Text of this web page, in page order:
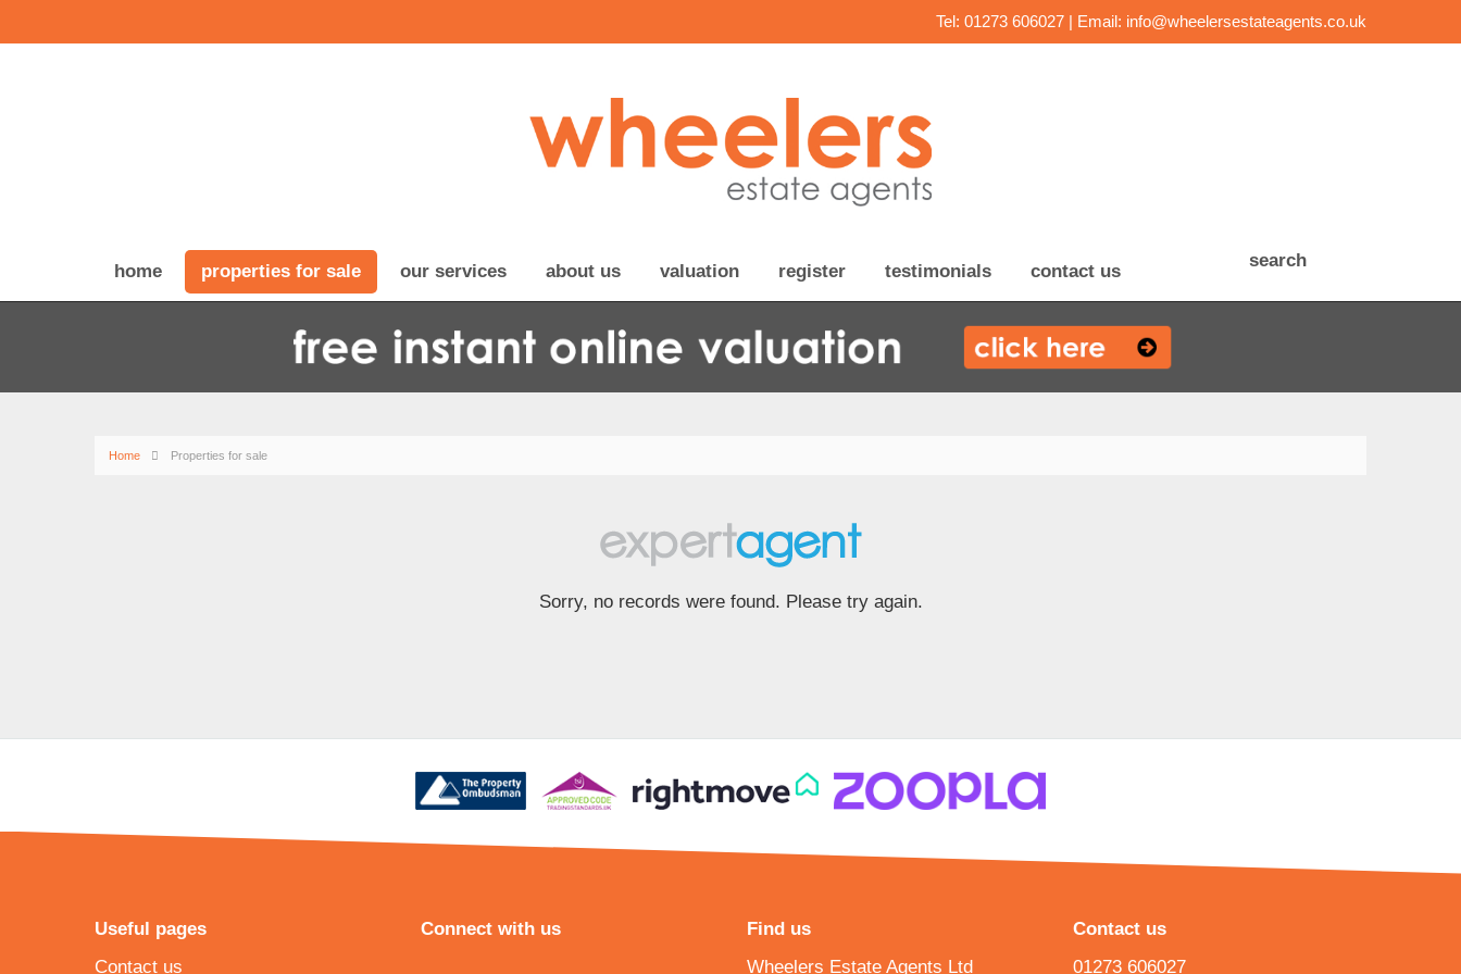
Tel: 01273 606027 | Email: info@wheelersestateagents.co.uk
home properties for sale our services about us valuation register testimonials contact us
search
Home Properties for sale
Sorry, no records were found. Please try again.
Useful pages
Contact us
Connect with us
Find us
Wheelers Estate Agents Ltd
Contact us
01273 606027